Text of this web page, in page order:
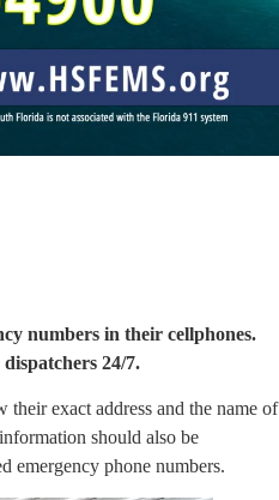
numbers in their cellphones.
24/7.
exact address and the name of
should also be
emergency phone numbers.